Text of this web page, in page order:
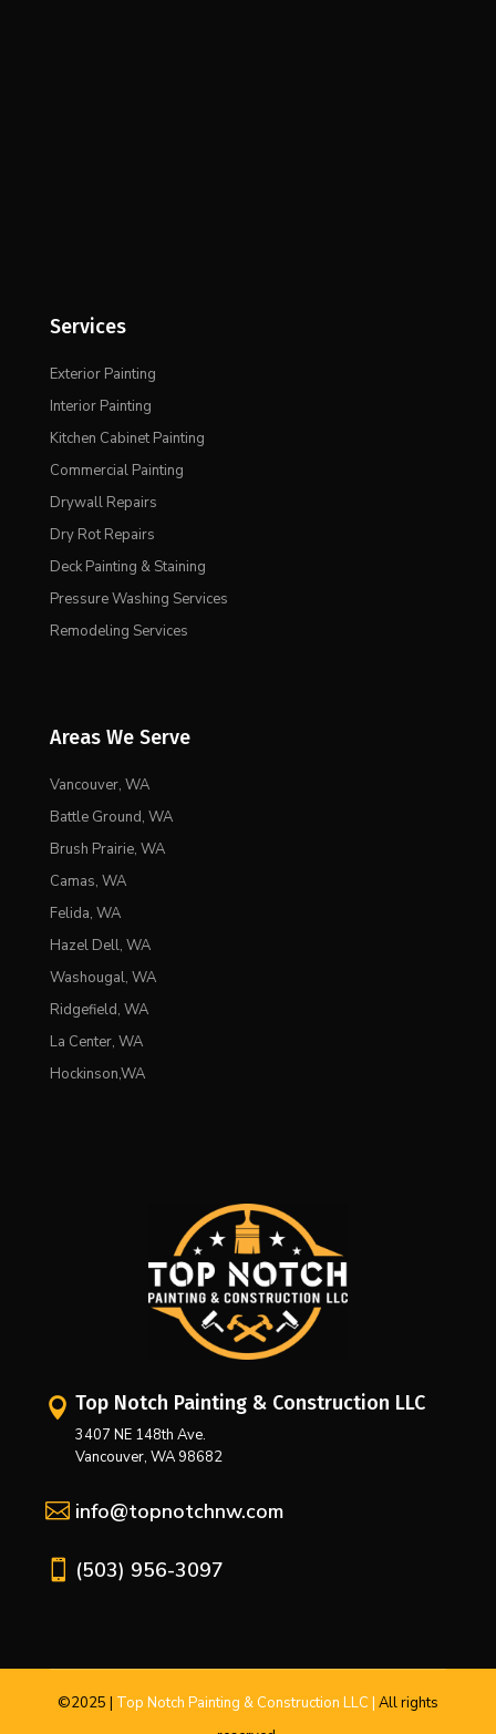
Services
Exterior Painting
Interior Painting
Kitchen Cabinet Painting
Commercial Painting
Drywall Repairs
Dry Rot Repairs
Deck Painting & Staining
Pressure Washing Services
Remodeling Services
Areas We Serve
Vancouver, WA
Battle Ground, WA
Brush Prairie, WA
Camas, WA
Felida, WA
Hazel Dell, WA
Washougal, WA
Ridgefield, WA
La Center, WA
Hockinson,WA
 Top Notch Painting & Construction LLC
3407 NE 148th Ave.
Vancouver, WA 98682
 info@topnotchnw.com
 (503) 956-3097
©2025 | Top Notch Painting & Construction LLC | Allrights